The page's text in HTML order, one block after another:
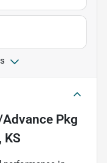
Pkg
KS